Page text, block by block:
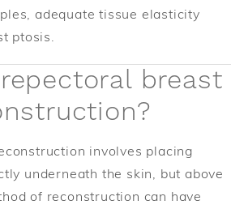
adequate tissue elasticity
ptosis.
breast
involves placing
underneath the skin, but above
of reconstruction can have